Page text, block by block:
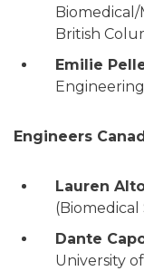
British
Emilie
Engineers
Lauren
Dante
University